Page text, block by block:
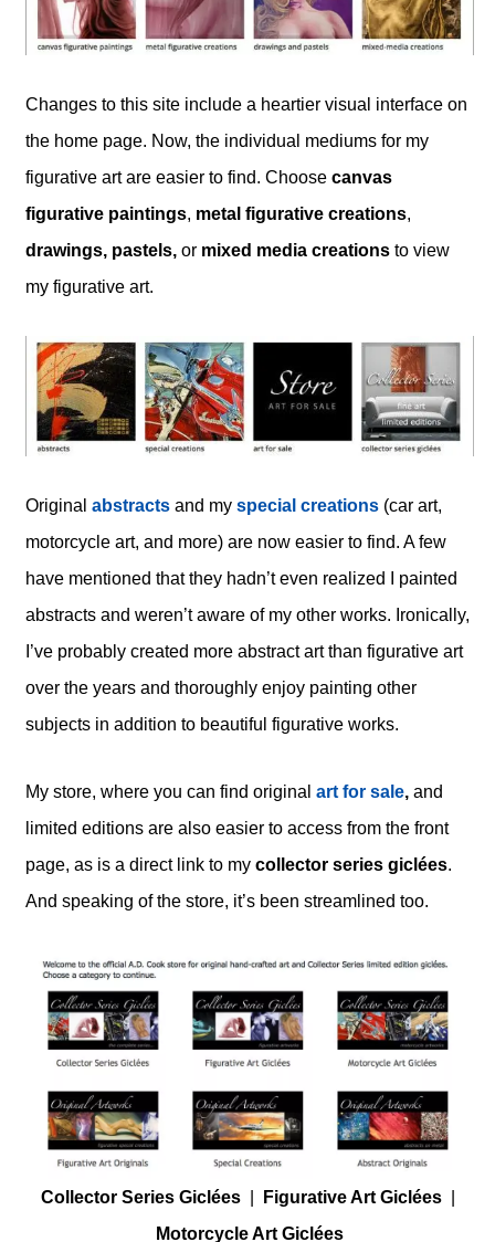
Changes to this site include a heartier visual interface on
the home page. Now, the individual mediums for my
figurative art are easier to find. Choosecanvas
figurative paintings, metal figurative creations,
drawings, pastels, or mixed media creations to view
my figurative art.
Originalabstracts and myspecial creations (car art,
motorcycle art, and more) are now easier to find. A few
have mentioned that they hadn’t even realized I painted
abstracts and weren’t aware of my other works. Ironically,
I’ve probably created more abstract art than figurative art
over the years and thoroughly enjoy painting other
subjects in addition to beautiful figurative works.
My store, where you can find originalart for sale, and
limited editions are also easier to access from the front
page, as is a direct link to mycollector series giclées.
And speaking of the store, it’s been streamlined too.
Collector Series Giclées| Figurative Art Giclées|
Motorcycle Art Giclées